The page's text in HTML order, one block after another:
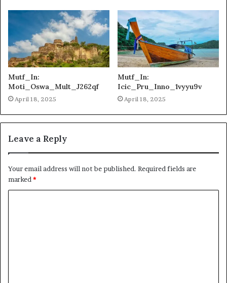
Mutf_In:
Moti_Oswa_Mult_J262qf
April 18, 2025
Mutf_In:
Icic_Pru_Inno_1vyyu9v
April 18, 2025
Leave a Reply
Your email address will not be published. Required fields are
marked *